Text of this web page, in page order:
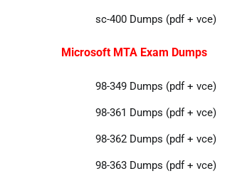
sc-400 Dumps (pdf + vce)
Microsoft MTA Exam Dumps
98-349 Dumps (pdf + vce)
98-361 Dumps (pdf + vce)
98-362 Dumps (pdf + vce)
98-363 Dumps (pdf + vce)